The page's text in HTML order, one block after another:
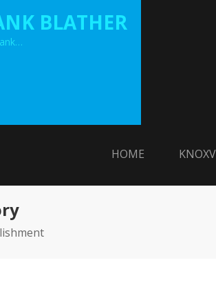
BLATHER
HOME